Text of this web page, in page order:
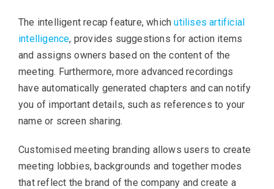
The intelligent recap feature, whichutilises artificial
intelligence, provides suggestions for action items
and assigns owners based on the content of the
meeting. Furthermore, more advanced recordings
have automatically generated chapters and can notify
you of important details, such as references to your
name or screen sharing.
Customised meeting branding allows users to create
meeting lobbies, backgrounds and together modes
that reflect the brand of the company and create a